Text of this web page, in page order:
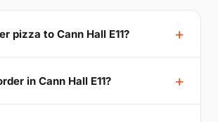
pizza to Cann Hall E11?
in Cann Hall E11?